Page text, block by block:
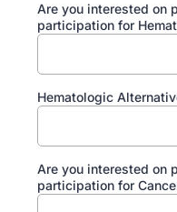
Are you interested on
participation for
Hematologic
Are you interested on
participation for